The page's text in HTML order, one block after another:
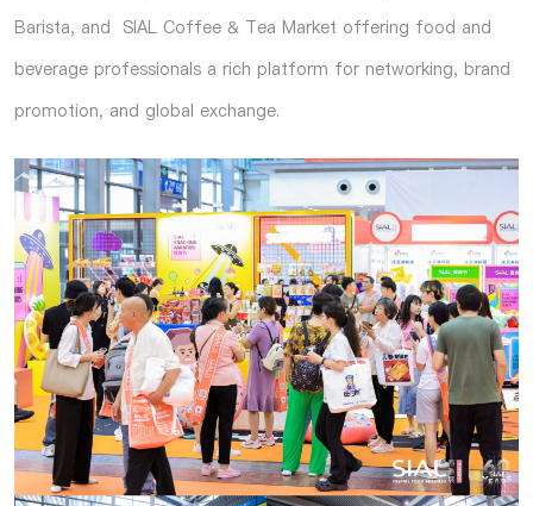
Barista, and SIAL Coffee & Tea Market offering food and
beverage professionals a rich platform for networking, brand
promotion, and global exchange.